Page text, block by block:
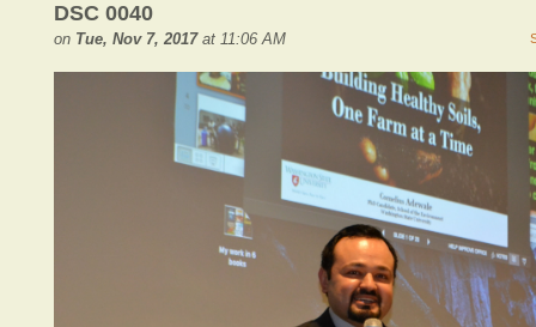
DSC 0040
on Tue, Nov 7, 2017at 11:06 AM